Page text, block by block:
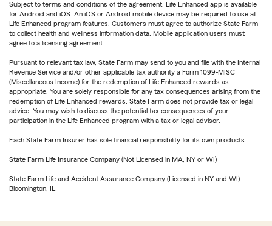
Subject to terms and conditions of the agreement. Life Enhanced app is available
for Android and iOS. An iOS or Android mobile device may be required to use all
Life Enhanced program features. Customers must agree to authorize State Farm
to collect health and wellness information data. Mobile application users must
agree to a licensing agreement.
Pursuant to relevant tax law, State Farm may send to you and file with the Internal
Revenue Service and/or other applicable tax authority a Form 1099-MISC
(Miscellaneous Income) for the redemption of Life Enhanced rewards as
appropriate. You are solely responsible for any tax consequences arising from the
redemption of Life Enhanced rewards. State Farm does not provide tax or legal
advice. You may wish to discuss the potential tax consequences of your
participation in the Life Enhanced program with a tax or legal advisor.
Each State Farm Insurer has sole financial responsibility for its own products.
State Farm Life Insurance Company (Not Licensed in MA, NY or WI)
State Farm Life and Accident Assurance Company (Licensed in NY and WI)
Bloomington, IL